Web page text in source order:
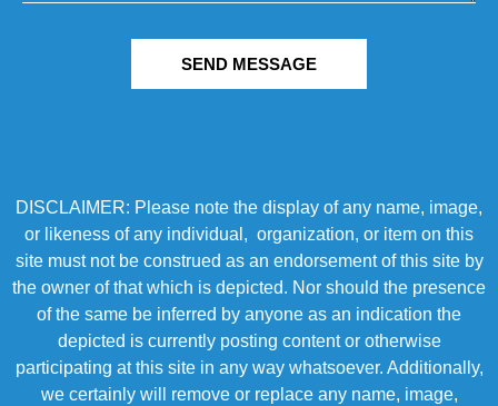
SEND MESSAGE
DISCLAIMER: Please note the display of any name, image,
or likeness of any individual, organization, or item on this
site must not be construed as an endorsement of this site by
the owner of that which is depicted. Nor should the presence
of the same be inferred by anyone as an indication the
depicted is currently posting content or otherwise
participating at this site in any way whatsoever. Additionally,
we certainly will remove or replace any name, image,